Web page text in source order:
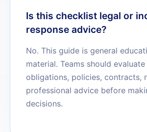
Is this checklist legal or
response advice?
No. This guide is general
material. Teams should
obligations, policies, contracts,
professional advice before
decisions.